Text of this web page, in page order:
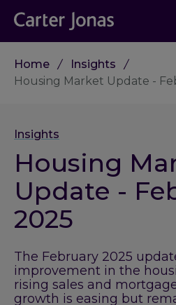
Home
Insights
Housing Market Update -
Insights
Housing
Update -
2025
The February 2025
improvement in the
rising sales and
growth is easing but